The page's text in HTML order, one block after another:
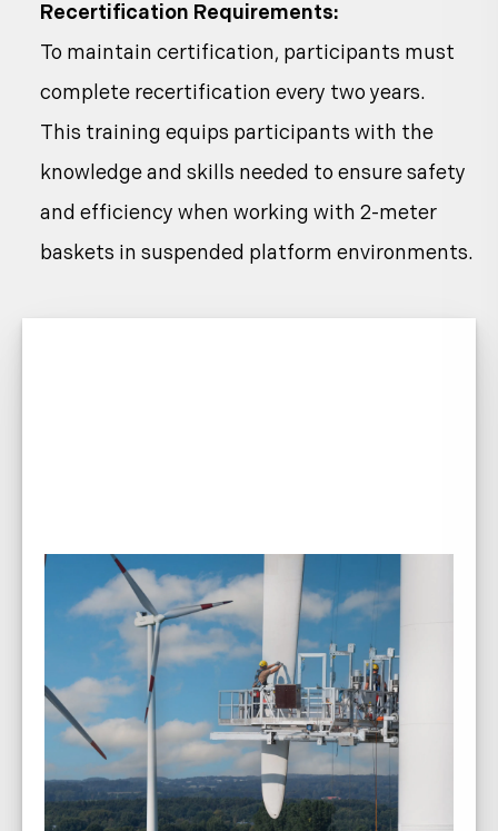
Recertification Requirements:
To maintain certification, participants must
complete recertification every two years.
This training equips participants with the
knowledge and skills needed to ensure safety
and efficiency when working with 2-meter
baskets in suspended platform environments.